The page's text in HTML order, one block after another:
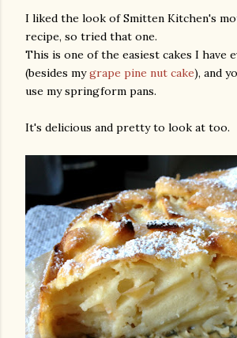
I liked the look of Smitten Kitchen's
recipe, so tried that one.
This is one of the easiest cakes I have
(besides mygrape pine nut cake), and
use my springform pans.
It's delicious and pretty to look at too.